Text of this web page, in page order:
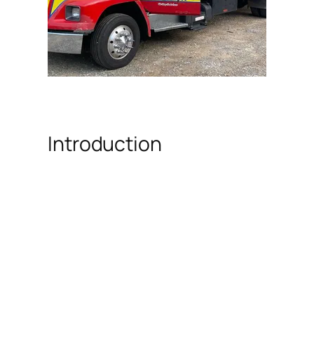
Introduction